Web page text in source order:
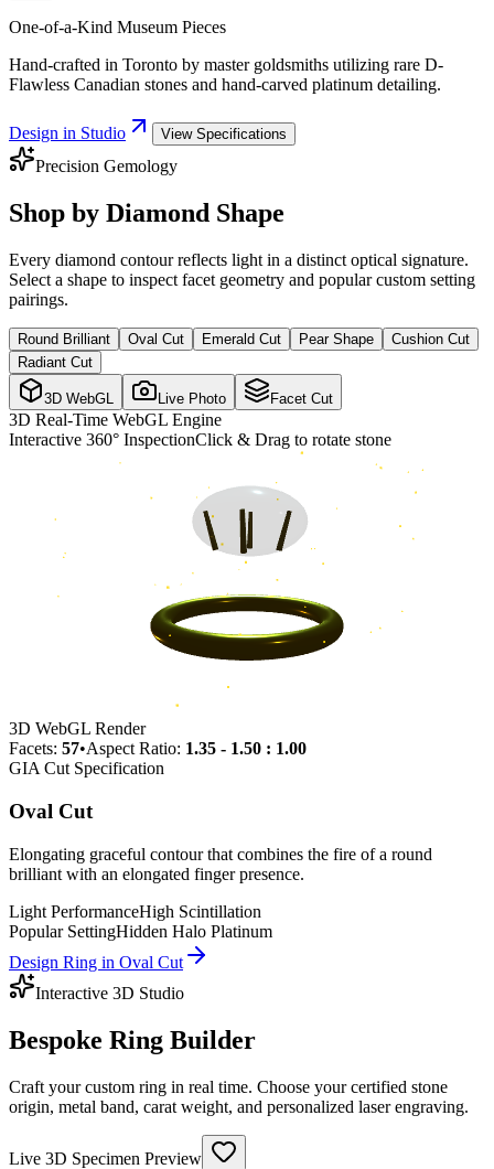
One-of-a-Kind Museum Pieces
Hand-crafted in Toronto by master goldsmiths utilizing rare D-
Flawless Canadian stones and hand-carved platinum detailing.
Design in Studio View Specifications
Precision Gemology
Shop by Diamond Shape
Every diamond contour reflects light in a distinct optical signature.
Select a shape to inspect facet geometry and popular custom setting
pairings.
Round Brilliant Oval Cut Emerald Cut Pear Shape
Cushion Cut
Radiant Cut
3D WebGL Live Photo Facet Cut
3D Real-Time WebGL Engine
Interactive 360° InspectionClick & Drag to rotate stone
3D WebGL Render
Facets: 57•Aspect Ratio: 1.35 - 1.50 : 1.00
GIA Cut Specification
Oval Cut
Elongating graceful contour that combines the fire of a round
brilliant with an elongated finger presence.
Light PerformanceHigh Scintillation
Popular SettingHidden Halo Platinum
Design Ring in Oval Cut
Interactive 3D Studio
Bespoke Ring Builder
Craft your custom ring in real time. Choose your certified stone
origin, metal band, carat weight, and personalized laser engraving.
Live 3D Specimen Preview